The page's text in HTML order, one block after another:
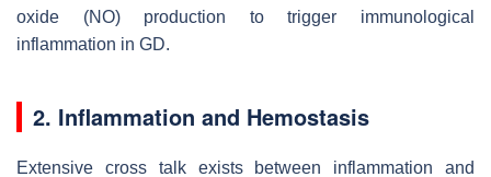
oxide (NO) production to trigger immunological
inflammation in GD.
2. Inflammation and Hemostasis
Extensive cross talk exists between inflammation and